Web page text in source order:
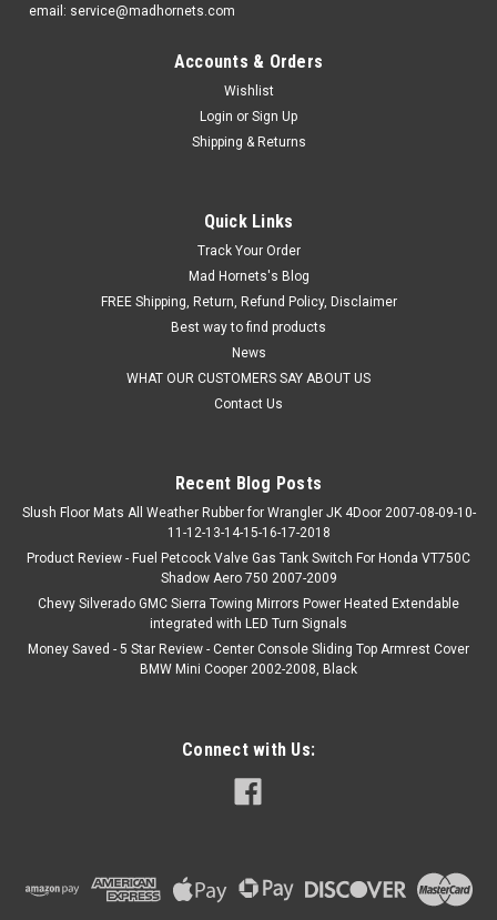
email: service@madhornets.com
Accounts & Orders
Wishlist
Login or Sign Up
Shipping & Returns
Quick Links
Track Your Order
Mad Hornets's Blog
FREE Shipping, Return, Refund Policy, Disclaimer
Best way to find products
News
WHAT OUR CUSTOMERS SAY ABOUT US
Contact Us
Recent Blog Posts
Slush Floor Mats All Weather Rubber for Wrangler JK 4Door 2007-08-09-10-
11-12-13-14-15-16-17-2018
Product Review - Fuel Petcock Valve Gas Tank Switch For Honda VT750C
Shadow Aero 750 2007-2009
Chevy Silverado GMC Sierra Towing Mirrors Power Heated Extendable
integrated with LED Turn Signals
Money Saved - 5 Star Review - Center Console Sliding Top Armrest Cover
BMW Mini Cooper 2002-2008, Black
Connect with Us: